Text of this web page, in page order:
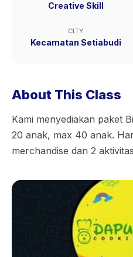
Creative Skill
CITY
Kecamatan Setiabudi
About This Class
Kami menyediakan paket
20 anak, max 40 anak.
merchandise dan 2